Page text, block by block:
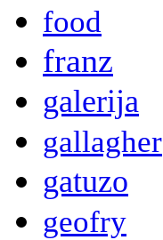
food
franz
galerija
gallagher
gatuzo
geofry